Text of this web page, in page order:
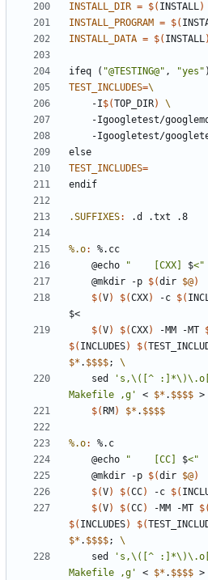
INSTALL_DIR = $( INSTALL)
INSTALL_PROGRAM = $(
INSTALL_DATA = $( INSTALL)
ifeq ( "@TESTING@" , "yes" )
TEST_INCLUDES=
	-I
$(TOP_DIR)
-Igoogletest/
else
TEST_INCLUDES=
endif
.SUFFIXES: .d .txt
%.o: %. cc
	@echo
"    [CXX] $<"
	@mkdir -p
$(dir $@)
$(V) $(CXX) -c $(
$(V) $(CXX) -MM -MT
$( INCLUDES) $(
$* . $$$$;
	sed
's,\([^ :]*\)\.o[
Makefile ,g'
< $* . $$$$ >
$( RM ) $* . $$$$
%.o: %. c
	@echo
"    [CC] $<"
	@mkdir -p
$(dir $@)
$(V) $(CC) -c $(
$(V) $(CC) -MM -MT $(
$( INCLUDES) $(
$* . $$$$;
	sed
's,\([^ :]*\)\.o[
Makefile ,g'
< $* . $$$$ >